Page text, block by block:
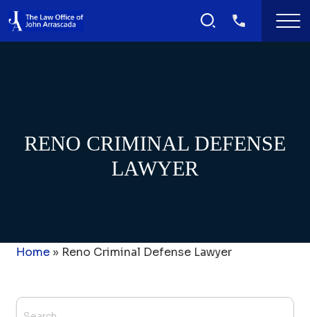
RENO CRIMINAL DEFENSE
LAWYER
Home » Reno Criminal Defense Lawyer